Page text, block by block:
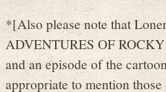
*[Also please note that
ADVENTURES OF
and an episode of the cartoon
appropriate to mention